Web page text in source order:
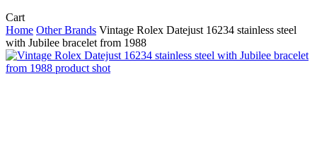
CartClose
Cart
Home Other Brands Vintage Rolex Datejust 16234 stainless steel
with Jubilee bracelet from 1988